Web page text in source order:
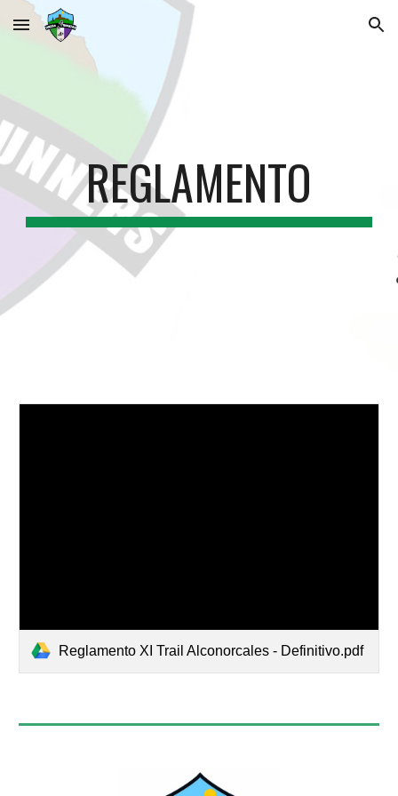
Skip to main content Skip to navigation
REGLAMENTO
Reglamento XI Trail Alconorcales - Definitivo.pdf